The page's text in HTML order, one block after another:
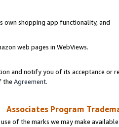
own shopping app functionality, and
web pages in WebViews.
and notify you of its acceptance or
the Agreement.
Associates Program
of the marks we may make